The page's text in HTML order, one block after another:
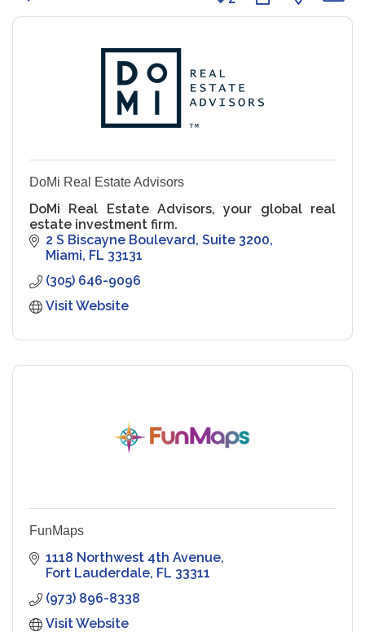
DoMi Real Estate Advisors
DoMi Real Estate Advisors, your global real
estate investment firm.
2 S Biscayne Boulevard Suite 3200
Miami FL 33131
(305) 646-9096
Visit Website
FunMaps
1118 Northwest 4th Avenue
Fort Lauderdale FL 33311
(973) 896-8338
Visit Website